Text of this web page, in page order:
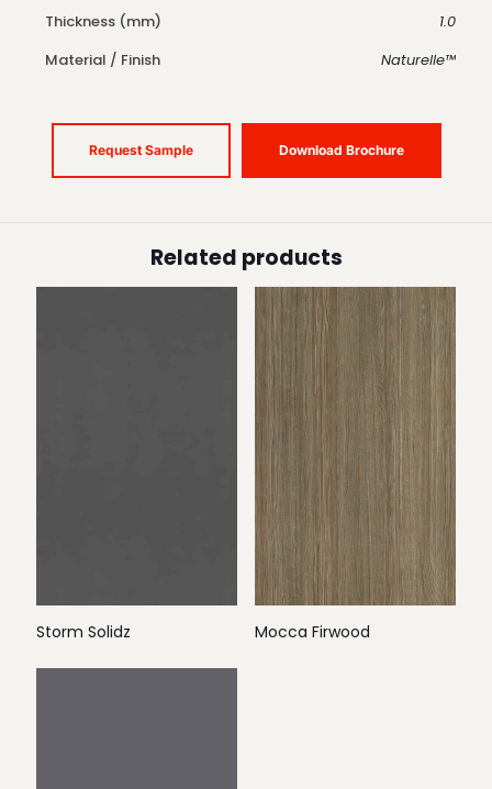
Thickness (mm)
1.0
Material / Finish
Naturelle™
Request Sample Download Brochure
Related products
Storm Solidz Mocca Firwood